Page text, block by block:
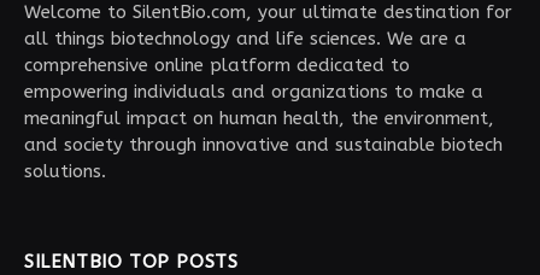
Welcome to SilentBio.com, your ultimate destination for
all things biotechnology and life sciences. We are a
comprehensive online platform dedicated to
empowering individuals and organizations to make a
meaningful impact on human health, the environment,
and society through innovative and sustainable biotech
solutions.
SILENTBIO TOP POSTS